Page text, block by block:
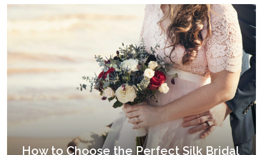
How to Choose the Perfect Silk Bridal